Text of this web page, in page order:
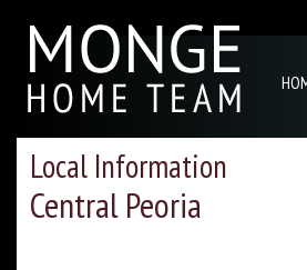
Local Information
Central Peoria